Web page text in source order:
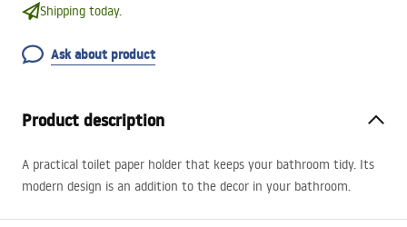
Shipping today.
Ask about product
Product description
A practical toilet paper holder that keeps your bathroom tidy. Its
modern design is an addition to the decor in your bathroom.